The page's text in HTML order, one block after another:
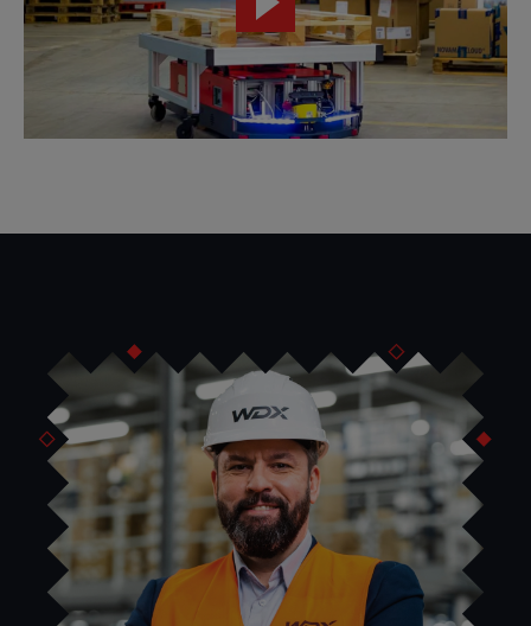
VersaBox offers flexible solutions for work autonomy.Our
catalog includes autonomous robots, system platforms,
simulation tools, autonomous pallet trucks, lifting
modules, automatic coupling modules, power supplies
and mobile service support.
AUTONOMY@WORK uses digital twin technology to
design all details of the intralogistics process.
Simulation tools help you model processes for optimal
work efficiency. Analyzing and comparing multiple
scenarios in the virtual world is much cheaper and faster
than doing it in physical operations.
VersaBox intelligent machines perform all assigned
tasks, working every day and every night.